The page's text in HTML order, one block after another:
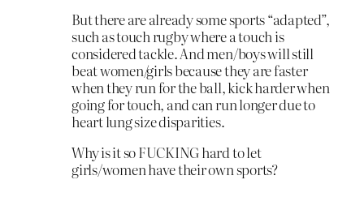
But there are already some sports “adapted”,
such as touch rugby where a touch is
considered tackle. And men/boys will still
beat women/girls because they are faster
when they run for the ball, kick harder when
going for touch, and can run longer due to
heart lung size disparities.
Why is it so FUCKING hard to let
girls/women have their own sports?